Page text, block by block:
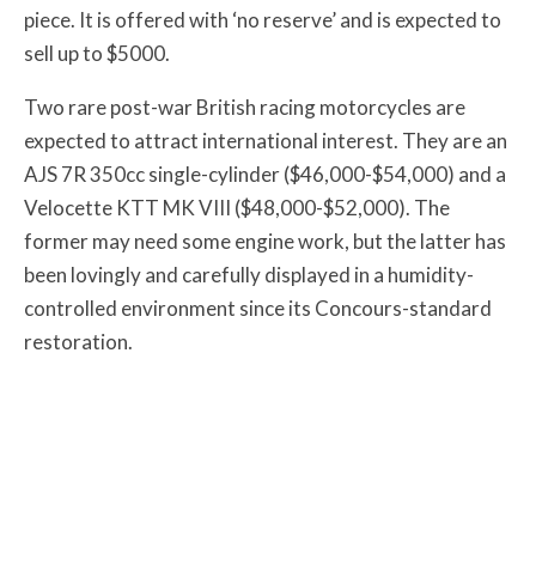
piece. It is offered with ‘no reserve’ and is expected to
sell up to $5000.
Two rare post-war British racing motorcycles are
expected to attract international interest. They are an
AJS 7R 350cc single-cylinder ($46,000-$54,000) and a
Velocette KTT MK VIII ($48,000-$52,000). The
former may need some engine work, but the latter has
been lovingly and carefully displayed in a humidity-
controlled environment since its Concours-standard
restoration.